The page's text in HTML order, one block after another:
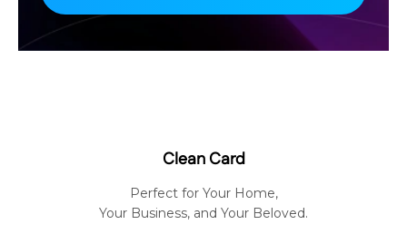
Clean Card
Perfect for Your Home,
Your Business, and Your Beloved.